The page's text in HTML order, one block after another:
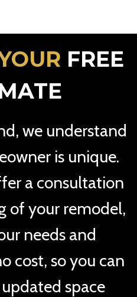
FREE
we understand
is unique.
a consultation
of your remodel,
needs and
cost, so you can
space